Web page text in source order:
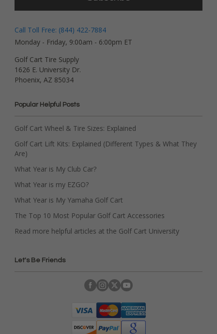
Call Toll Free: (844) 422-7884
Monday - Friday, 9:00am - 6:00pm ET
Golf Cart Tire Supply
1626 E. University Dr.
Phoenix, AZ 85034
Popular Helpful Posts
Golf Cart Wheel & Tire Sizes: Explained
Golf Cart Lift Kits: Explained (Different Types & What They
Are)
What Year is My Club Car?
What Year is my EZGO?
What Year is My Yamaha Golf Cart
The Top 10 Most Popular Golf Cart Accessories
Read more helpful articles at the Golf Cart University
Let's Be Friends